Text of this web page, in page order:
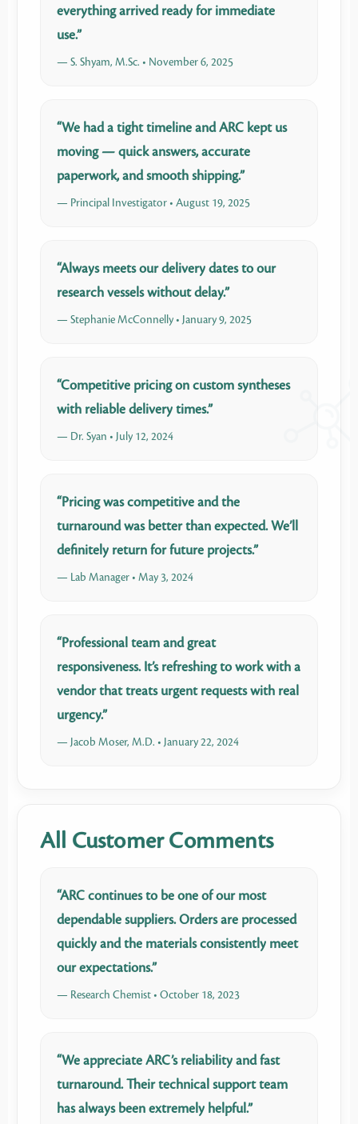
everything arrived ready for immediate
use.”
— S. Shyam, M.Sc. • November 6, 2025
“We had a tight timeline and ARC kept us
moving — quick answers, accurate
paperwork, and smooth shipping.”
— Principal Investigator • August 19, 2025
“Always meets our delivery dates to our
research vessels without delay.”
— Stephanie McConnelly • January 9, 2025
“Competitive pricing on custom syntheses
with reliable delivery times.”
— Dr. Syan • July 12, 2024
“Pricing was competitive and the
turnaround was better than expected. We’ll
definitely return for future projects.”
— Lab Manager • May 3, 2024
“Professional team and great
responsiveness. It’s refreshing to work with a
vendor that treats urgent requests with real
urgency.”
— Jacob Moser, M.D. • January 22, 2024
All Customer Comments
“ARC continues to be one of our most
dependable suppliers. Orders are processed
quickly and the materials consistently meet
our expectations.”
— Research Chemist • October 18, 2023
“We appreciate ARC’s reliability and fast
turnaround. Their technical support team
has always been extremely helpful.”